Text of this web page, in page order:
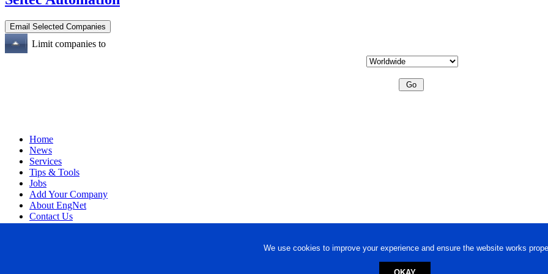
We use cookies to improve your experience and ensure the website works
Limit companies to
Home
News
Services
Tips & Tools
Jobs
Add Your Company
About EngNet
Contact Us